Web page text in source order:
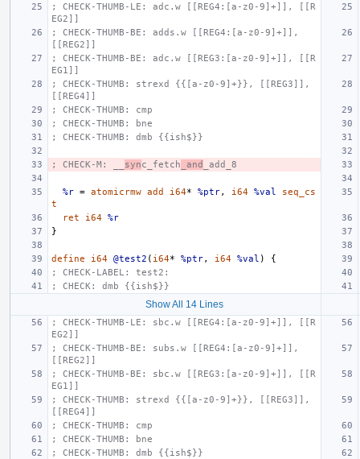
; CHECK-THUMB-LE: adc.w [[REG4:[a-z0-9]+]], [[R
EG2]]
; CHECK-THUMB-BE: adds.w [[REG4:[a-z0-9]+]],
[[REG2]]
; CHECK-THUMB-BE: adc.w [[REG3:[a-z0-9]+]], [[R
EG1]]
; CHECK-THUMB: strexd {{[a-z0-9]+}}, [[REG3]],
[[REG4]]
; CHECK-THUMB: cmp
; CHECK-THUMB: bne
; CHECK-THUMB: dmb {{ish$}}
; CHECK-M: __ sync_fetch _and _add_8
%r = atomicrmw add i64* %ptr, i64 %val
seq_cs
t
ret
i64 %r
}
define i64 @test2 ( i64* %ptr, i64 %val )
{
; CHECK-LABEL: test2:
; CHECK: dmb {{ish$}}
Show All 14 Lines
; CHECK-THUMB-LE: sbc.w [[REG4:[a-z0-9]+]], [[R
EG2]]
; CHECK-THUMB-BE: subs.w [[REG4:[a-z0-9]+]],
[[REG2]]
; CHECK-THUMB-BE: sbc.w [[REG3:[a-z0-9]+]], [[R
EG1]]
; CHECK-THUMB: strexd {{[a-z0-9]+}}, [[REG3]],
[[REG4]]
; CHECK-THUMB: cmp
; CHECK-THUMB: bne
; CHECK-THUMB: dmb {{ish$}}